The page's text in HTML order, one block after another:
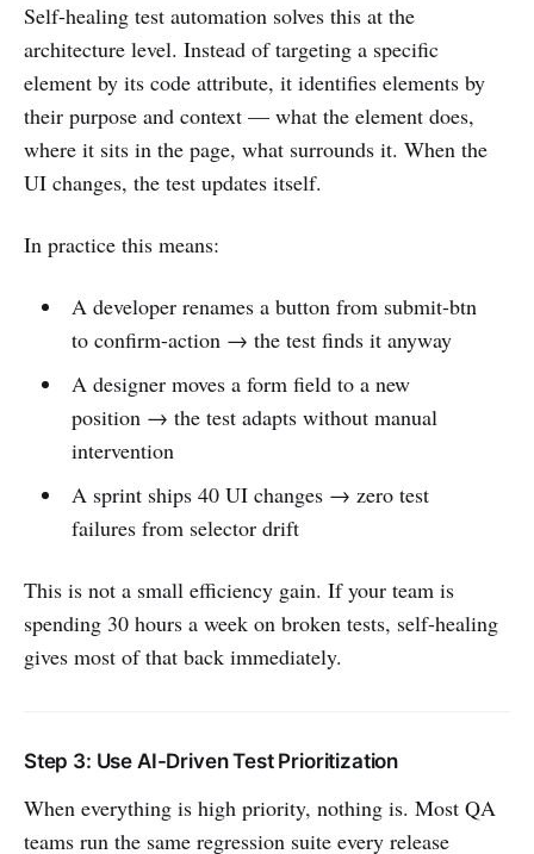
Self-healing test automation solves this at the
architecture level. Instead of targeting a specific
element by its code attribute, it identifies elements by
their purpose and context — what the element does,
where it sits in the page, what surrounds it. When the
UI changes, the test updates itself.
In practice this means:
A developer renames a button from submit-btn
to confirm-action → the test finds it anyway
A designer moves a form field to a new
position → the test adapts without manual
intervention
A sprint ships 40 UI changes → zero test
failures from selector drift
This is not a small efficiency gain. If your team is
spending 30 hours a week on broken tests, self-healing
gives most of that back immediately.
Step 3: Use AI-Driven Test Prioritization
When everything is high priority, nothing is. Most QA
teams run the same regression suite every release